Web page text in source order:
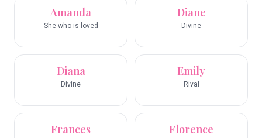
Amanda
She who is loved
Diane
Divine
Diana
Divine
Emily
Rival
Frances Florence